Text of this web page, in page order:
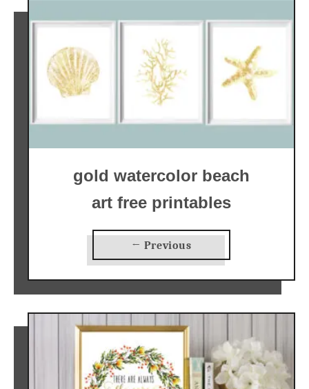
← Previous
gold watercolor beach
art free printables